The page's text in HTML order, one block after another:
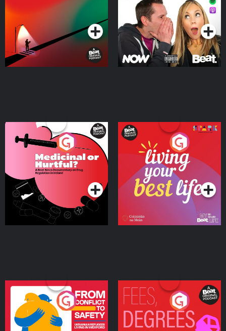
Podcast Series Podcast Series
Medicinal or Hurtful? A
Beat News Documentary
on Drug Regulation in
IrelandPodcast Series
Living Your Best Life
Podcast Series
From Conflict to Safety:
Ukrainian Refugees
Living in Wexford
Podcast Series
Fees Degrees but No
Keys
Podcast Series